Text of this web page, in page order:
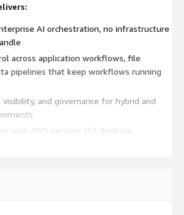
AI orchestration, no infrastructure
across application workflows, file
pipelines that keep workflows running
and governance for hybrid and
with AWS services (S3, Bedrock,
hundreds of other enterprise systems